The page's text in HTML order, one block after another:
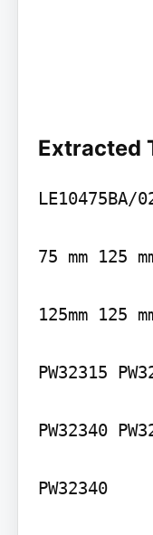
Extracted
LE10475BA/
75 mm 125
125mm 125
PW32315
PW32340
PW32340